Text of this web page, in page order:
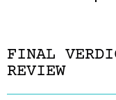
FINAL
REVIEW